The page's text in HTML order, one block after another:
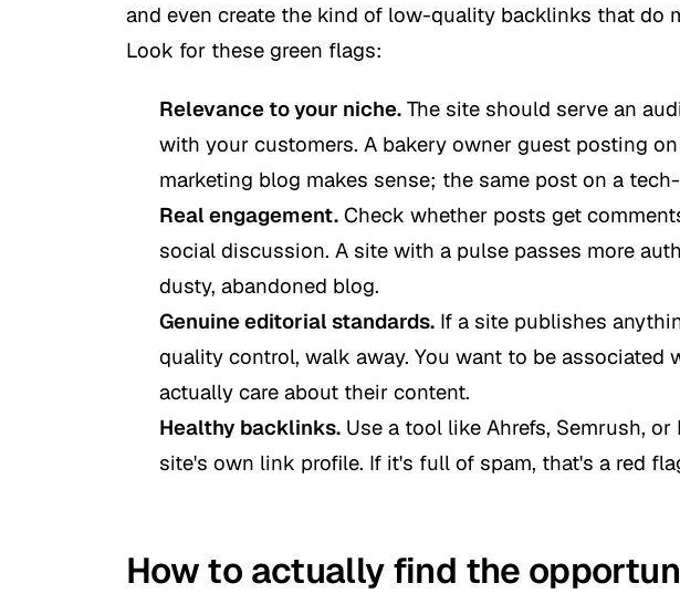
and even create the kind of low-quality backlinks that do
Look for these green flags:
Relevance to your niche. The site should serve an
with your customers. A bakery owner guest posting
marketing blog makes sense; the same post on a
Real engagement. Check whether posts get
social discussion. A site with a pulse passes more
dusty, abandoned blog.
Genuine editorial standards. If a site publishes
quality control, walk away. You want to be associated
actually care about their content.
Healthy backlinks. Use a tool like Ahrefs, Semrush,
site's own link profile. If it's full of spam, that's a red
How to actually find the